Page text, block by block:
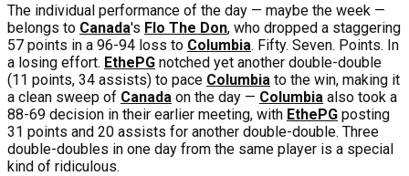
The individual performance of the day — maybe the week —
belongs to Canada's Flo The Don, who dropped a staggering
57 points in a 96-94 loss to Columbia. Fifty. Seven. Points. In
a losing effort. EthePG notched yet another double-double
(11 points, 34 assists) to pace Columbia to the win, making it
a clean sweep of Canada on the day — Columbia also took a
88-69 decision in their earlier meeting, with EthePG posting
31 points and 20 assists for another double-double. Three
double-doubles in one day from the same player is a special
kind of ridiculous.